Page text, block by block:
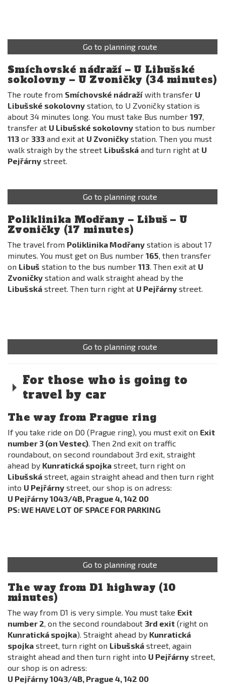
Go to planning route
Smíchovské nádraží – U Libušské
sokolovny – U Zvoničky (34 minutes)
The route from Smíchovské nádraží with transfer U
Libušské sokolovny station, to U Zvoničky station is
about 34 minutes long. You must take Bus number 197,
transfer at U Libušské sokolovny station to bus number
113 or 333 and exit at U Zvoničky station. Then you must
walk straigh by the street Libušská and turn right at U
Pejřárny street.
Go to planning route
Poliklinika Modřany – Libuš – U
Zvoničky (17 minutes)
The travel from Poliklinika Modřany station is about 17
minutes. You must get on Bus number 165, then transfer
on Libuš station to the bus number 113. Then exit at U
Zvoničky station and walk straight ahead by the
Libušská street. Then turn right at U Pejřárny street.
Go to planning route
For those who is going to
travel by car
The way from Prague ring
If you take ride on D0 (Prague ring), you must exit on Exit
number 3 (on Vestec). Then 2nd exit on traffic
roundabout, on second roundabout 3rd exit, straight
ahead by Kunratická spojka street, turn right on
Libušská street, again straight ahead and then turn right
into U Pejřárny street, our shop is on adress:
U Pejřárny 1043/4B, Prague 4, 142 00
PS: WE HAVE LOT OF SPACE FOR PARKING
Go to planning route
The way from D1 highway (10
minutes)
The way from D1 is very simple. You must take Exit
number 2, on the second roundabout 3rd exit (right on
Kunratická spojka). Straight ahead by Kunratická
spojka street, turn right on Libušská street, again
straight ahead and then turn right into U Pejřárny street,
our shop is on adress:
U Pejřárny 1043/4B, Prague 4, 142 00